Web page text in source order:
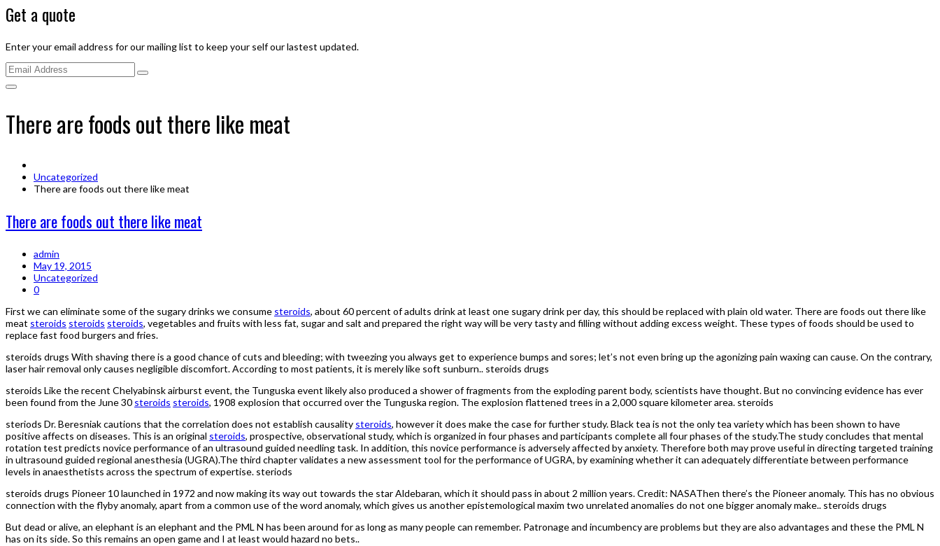
Get a quote
Enter your email address for our mailing list to keep your self our lastest updated.
There are foods out there like meat
Uncategorized
There are foods out there like meat
There are foods out there like meat
admin
May 19, 2015
Uncategorized
0
First we can eliminate some of the sugary drinks we consume steroids, about 60 percent of adults drink at least one sugary drink per day, this should be replaced with plain old water. There are foods out there like
meat steroids steroids steroids, vegetables and fruits with less fat, sugar and salt and prepared the right way will be very tasty and filling without adding excess weight. These types of foods should be used to
replace fast food burgers and fries.
steroids drugs With shaving there is a good chance of cuts and bleeding; with tweezing you always get to experience bumps and sores; let’s not even bring up the agonizing pain waxing can cause. On the contrary,
laser hair removal only causes negligible discomfort. According to most patients, it is merely like soft sunburn.. steroids drugs
steroids Like the recent Chelyabinsk airburst event, the Tunguska event likely also produced a shower of fragments from the exploding parent body, scientists have thought. But no convincing evidence has ever
been found from the June 30 steroids steroids, 1908 explosion that occurred over the Tunguska region. The explosion flattened trees in a 2,000 square kilometer area. steroids
steriods Dr. Beresniak cautions that the correlation does not establish causality steroids, however it does make the case for further study. Black tea is not the only tea variety which has been shown to have
positive affects on diseases. This is an original steroids, prospective, observational study, which is organized in four phases and participants complete all four phases of the study.The study concludes that mental
rotation test predicts novice performance of an ultrasound guided needling task. In addition, this novice performance is adversely affected by anxiety. Therefore both may prove useful in directing targeted training
in ultrasound guided regional anesthesia (UGRA).The third chapter validates a new assessment tool for the performance of UGRA, by examining whether it can adequately differentiate between performance
levels in anaesthetists across the spectrum of expertise. steriods
steroids drugs Pioneer 10 launched in 1972 and now making its way out towards the star Aldebaran, which it should pass in about 2 million years. Credit: NASAThen there’s the Pioneer anomaly. This has no obvious
connection with the flyby anomaly, apart from a common use of the word anomaly, which gives us another epistemological maxim two unrelated anomalies do not one bigger anomaly make.. steroids drugs
But dead or alive, an elephant is an elephant and the PML N has been around for as long as many people can remember. Patronage and incumbency are problems but they are also advantages and these the PML N
has on its side. So this remains an open game and I at least would hazard no bets..